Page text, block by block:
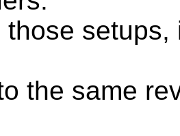
the same